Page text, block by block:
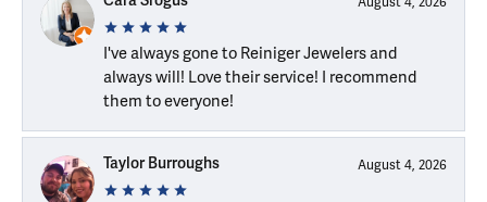
I've always gone to Reiniger Jewelers and
always will! Love their service! I recommend
them to everyone!
Taylor Burroughs August 4, 2026